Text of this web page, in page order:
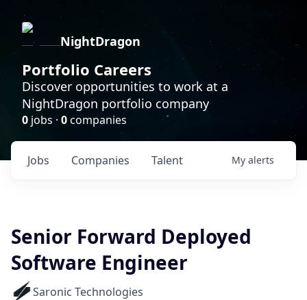
NightDragon
Portfolio Careers
Discover opportunities to work at a
NightDragon portfolio company
0 jobs · 0companies
Jobs Companies Talent My alerts
Senior Forward Deployed
Software Engineer
Saronic Technologies